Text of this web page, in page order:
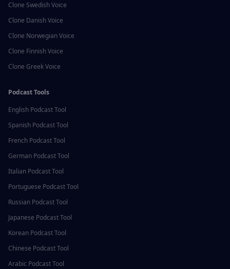
Clone SwedishVoice
Clone DanishVoice
Clone NorwegianVoice
Clone FinnishVoice
Clone GreekVoice
Podcast Tools
English Podcast Tool
Spanish Podcast Tool
French Podcast Tool
German Podcast Tool
Italian Podcast Tool
Portuguese Podcast Tool
Russian Podcast Tool
Japanese Podcast Tool
Korean Podcast Tool
Chinese Podcast Tool
Arabic Podcast Tool